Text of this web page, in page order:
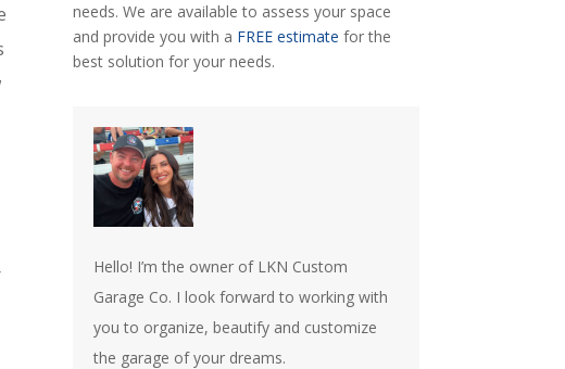
needs. We are available to assess your space
and provide you with a FREE estimate for the
best solution for your needs.
Hello! I’m the owner of LKN Custom
Garage Co. I look forward to working with
you to organize, beautify and customize
the garage of your dreams.